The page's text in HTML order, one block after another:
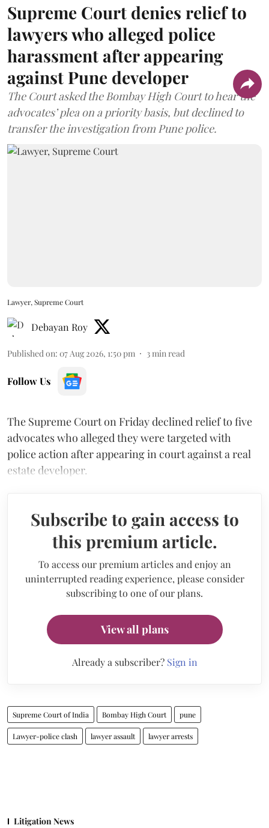
Supreme Court denies relief to
lawyers who alleged police
harassment after appearing
against Pune developer
The Court asked the Bombay High Court to hear the
advocates’ plea on a priority basis, but declined to
transfer the investigation from Pune police.
Lawyer, Supreme Court
Debayan Roy
Published on: 07 Aug 2026, 1:50 pm 3min read
Follow Us
The Supreme Court on Friday declined relief to five
advocates who alleged they were targeted with
police action after appearing in court against a real
estate developer.
Subscribe to gain access to
this premium article.
To access our premium articles and enjoy an
uninterrupted reading experience, please consider
subscribing to one of our plans.
View all plans
Already a subscriber? Sign in
Supreme Court of India Bombay High Court pune
Lawyer-police clash lawyer assault lawyer arrests
Litigation News